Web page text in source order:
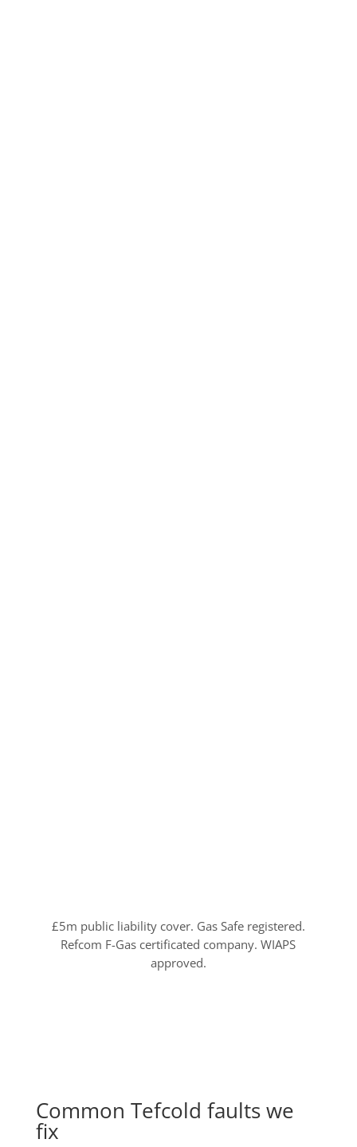
£5m public liability cover. Gas Safe registered.
Refcom F-Gas certificated company. WIAPS
approved.
Common Tefcold faults we
fix